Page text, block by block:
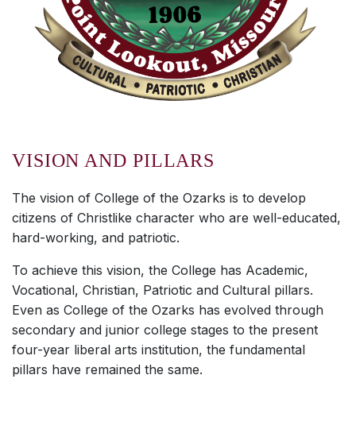
VISION AND PILLARS
The vision of College of the Ozarks is to develop
citizens of Christlike character who are well-educated,
hard-working, and patriotic.
To achieve this vision, the College has Academic,
Vocational, Christian, Patriotic and Cultural pillars.
Even as College of the Ozarks has evolved through
secondary and junior college stages to the present
four-year liberal arts institution, the fundamental
pillars have remained the same.